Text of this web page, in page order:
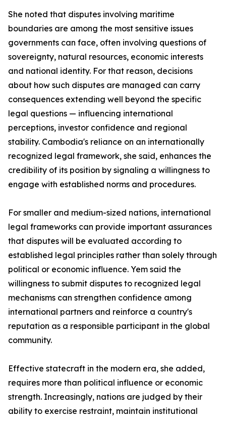
She noted that disputes involving maritime
boundaries are among the most sensitive issues
governments can face, often involving questions of
sovereignty, natural resources, economic interests
and national identity. For that reason, decisions
about how such disputes are managed can carry
consequences extending well beyond the specific
legal questions — influencing international
perceptions, investor confidence and regional
stability. Cambodia's reliance on an internationally
recognized legal framework, she said, enhances the
credibility of its position by signaling a willingness to
engage with established norms and procedures.
For smaller and medium-sized nations, international
legal frameworks can provide important assurances
that disputes will be evaluated according to
established legal principles rather than solely through
political or economic influence. Yem said the
willingness to submit disputes to recognized legal
mechanisms can strengthen confidence among
international partners and reinforce a country's
reputation as a responsible participant in the global
community.
Effective statecraft in the modern era, she added,
requires more than political influence or economic
strength. Increasingly, nations are judged by their
ability to exercise restraint, maintain institutional